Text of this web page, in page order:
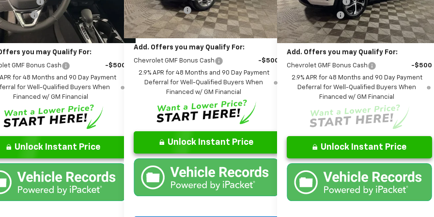
Ext. Int.
Discount: -$406
$26,085
you may Qualify For:
GMF Bonus Cash
-$500
APR for 48 Months and 90 Day Payment
for Well-Qualified Buyers When
Financed w/ GM Financial
Unlock Instant Price
Courtesy Transportation Unit Ext. Int.
Dealer Discount: -$406
Final Price: $26,085
Add. Offers you may Qualify For:
Chevrolet GMF Bonus Cash
-$500
2.9% APR for 48 Months and 90 Day Payment
Deferral for Well-Qualified Buyers When
Financed w/ GM Financial
Unlock Instant Price
In Stock Ext. Int.
Dealer Discount: -$417
Final Price: $26,234
Add. Offers you may Qualify For:
Chevrolet GMF Bonus Cash
-$500
2.9% APR for 48 Months and 90 Day Payment
Deferral for Well-Qualified Buyers When
Financed w/ GM Financial
Unlock Instant Price